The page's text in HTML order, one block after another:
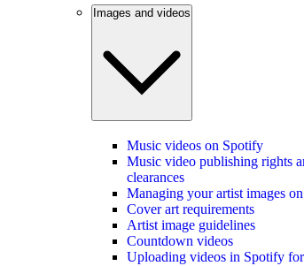
Images and videos
Music videos on Spotify
Music video publishing rights
clearances
Managing your artist images
Cover art requirements
Artist image guidelines
Countdown videos
Uploading videos in Spotify